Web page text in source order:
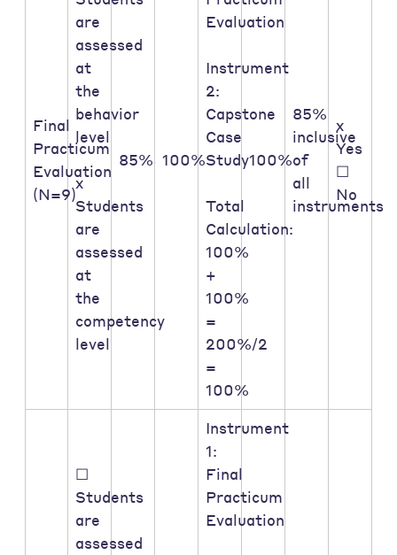
Final
Practicum
Evaluation
(N=9)
are
assessed
at
the
behavior
level
x
Students
are
assessed
at
the
competency
level
85% 100%
Evaluation
Instrument
2:
Capstone
Case
Study
Total
Calculation:
100%
+
100%
=
200%/2
=
100%
100%
85%
inclusive
of
all
instruments
x
Yes
☐
No
☐
Students
are
assessed
Instrument
1:
Final
Practicum
Evaluation